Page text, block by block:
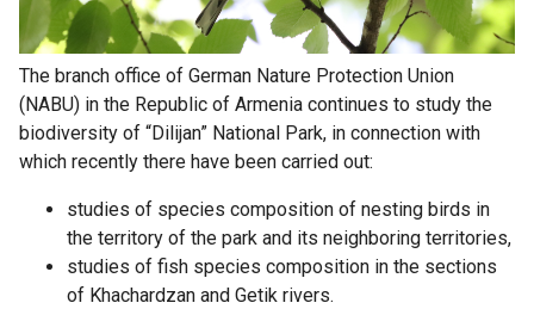
The branch office of German Nature Protection Union
(NABU) in the Republic of Armenia continues to study the
biodiversity of “Dilijan” National Park, in connection with
which recently there have been carried out:
studies of species composition of nesting birds in
the territory of the park and its neighboring territories,
studies of fish species composition in the sections
of Khachardzan and Getik rivers.